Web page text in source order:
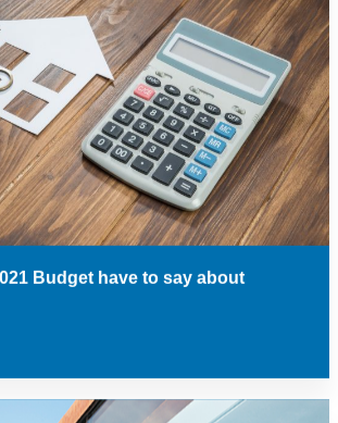
Budget have to say about